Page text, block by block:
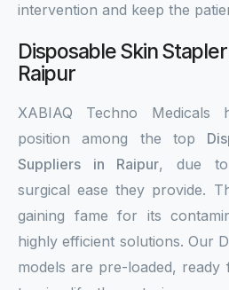
intervention and keep the
Disposable Skin
Raipur
XABIAQ Techno Medicals
position among the top
Suppliers in Raipur, due to
surgical ease they provide.
gaining fame for its
highly efficient solutions. Our
models are pre-loaded, ready